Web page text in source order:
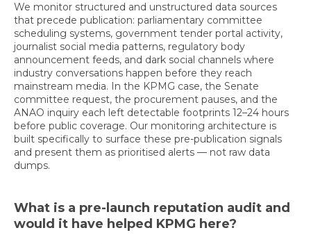
We monitor structured and unstructured data sources
that precede publication: parliamentary committee
scheduling systems, government tender portal activity,
journalist social media patterns, regulatory body
announcement feeds, and dark social channels where
industry conversations happen before they reach
mainstream media. In the KPMG case, the Senate
committee request, the procurement pauses, and the
ANAO inquiry each left detectable footprints 12–24 hours
before public coverage. Our monitoring architecture is
built specifically to surface these pre-publication signals
and present them as prioritised alerts — not raw data
dumps.
What is a pre-launch reputation audit and
would it have helped KPMG here?